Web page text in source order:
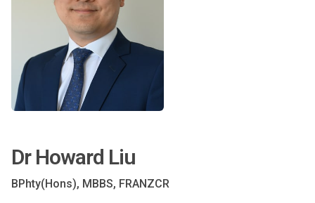
Dr Howard Liu
BPhty(Hons), MBBS, FRANZCR